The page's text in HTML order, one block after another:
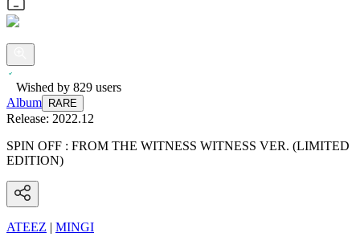
Wished by 829 users
Album
RARE
Release: 2022.12
SPIN OFF : FROM THE WITNESS WITNESS VER. (LIMITED
EDITION)
ATEEZ | MINGI